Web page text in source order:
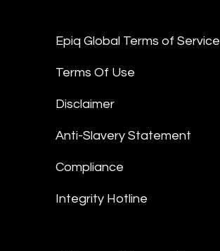
Epiq Global Terms of Service
Terms Of Use
Disclaimer
Anti-Slavery Statement
Compliance
Integrity Hotline